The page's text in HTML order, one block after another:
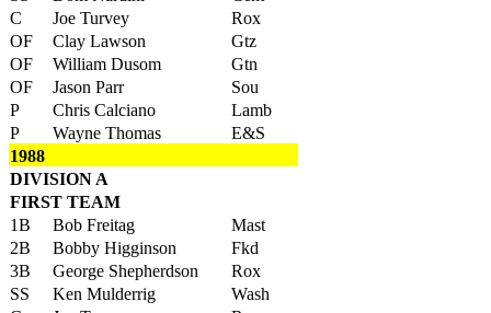
C
Joe Turvey
Rox
OF
Clay Lawson
Gtz
OF
William Dusom
Gtn
OF
Jason Parr
Sou
P
Chris Calciano
Lamb
P
Wayne Thomas
E&S
1988
DIVISION A
FIRST TEAM
1B
Bob Freitag
Mast
2B
Bobby Higginson
Fkd
3B
George Shepherdson
Rox
SS
Ken Mulderrig
Wash